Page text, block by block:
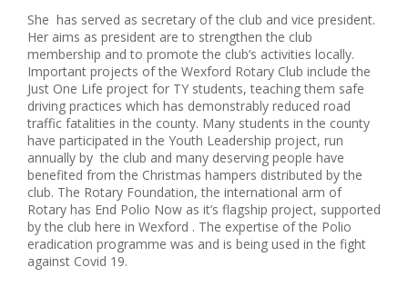
She has served as secretary of the club and vice president.
Her aims as president are to strengthen the club
membership and to promote the club’s activities locally.
Important projects of the Wexford Rotary Club include the
Just One Life project for TY students, teaching them safe
driving practices which has demonstrably reduced road
traffic fatalities in the county. Many students in the county
have participated in the Youth Leadership project, run
annually by the club and many deserving people have
benefited from the Christmas hampers distributed by the
club. The Rotary Foundation, the international arm of
Rotary has End Polio Now as it’s flagship project, supported
by the club here in Wexford . The expertise of the Polio
eradication programme was and is being used in the fight
against Covid 19.